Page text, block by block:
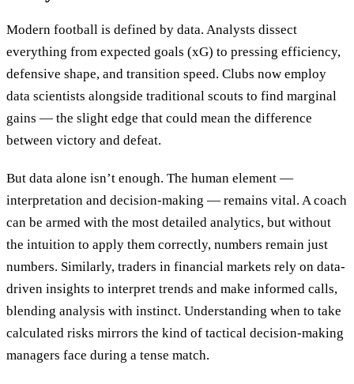
Modern football is defined by data. Analysts dissect
everything from expected goals (xG) to pressing efficiency,
defensive shape, and transition speed. Clubs now employ
data scientists alongside traditional scouts to find marginal
gains — the slight edge that could mean the difference
between victory and defeat.
But data alone isn’t enough. The human element —
interpretation and decision-making — remains vital. A coach
can be armed with the most detailed analytics, but without
the intuition to apply them correctly, numbers remain just
numbers. Similarly, traders in financial markets rely on data-
driven insights to interpret trends and make informed calls,
blending analysis with instinct. Understanding when to take
calculated risks mirrors the kind of tactical decision-making
managers face during a tense match.